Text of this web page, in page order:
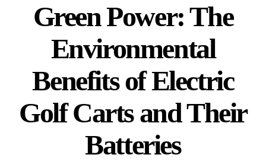
Green Power: The
Environmental
Benefits of Electric
Golf Carts and Their
Batteries